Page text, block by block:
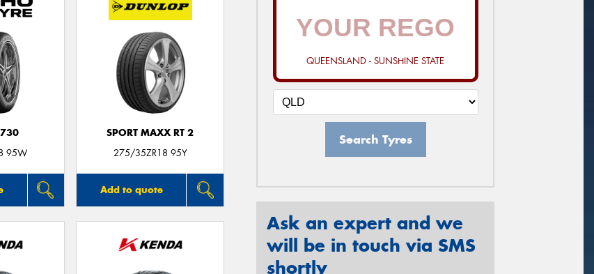
95W
SPORT MAXX RT 2
275/35ZR18 95Y
Add to quote
QUEENSLAND - SUNSHINE STATE
Search Tyres
Ask an expert and we
will be in touch via SMS
shortly